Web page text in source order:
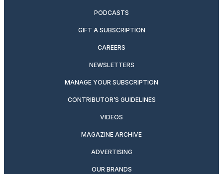
PODCASTS
GIFT A SUBSCRIPTION
CAREERS
NEWSLETTERS
MANAGE YOUR SUBSCRIPTION
CONTRIBUTOR’S GUIDELINES
VIDEOS
MAGAZINE ARCHIVE
ADVERTISING
OUR BRANDS